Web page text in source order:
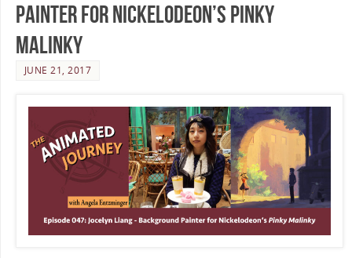
Painter for Nickelodeon’s Pinky
Malinky
JUNE 21, 2017